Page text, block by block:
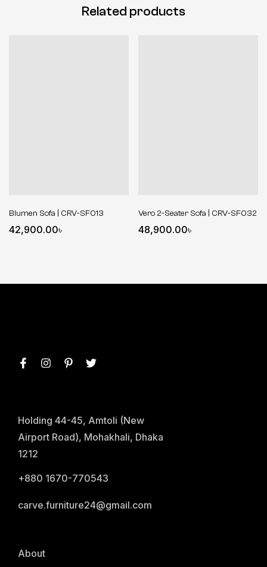
Related products
Blumen Sofa | CRV-SF013
42,900.00৳
Vero 2-Seater Sofa | CRV-SF032
48,900.00৳
Holding 44-45, Amtoli (New
Airport Road), Mohakhali, Dhaka
1212
+880 1670-770543
carve.furniture24@gmail.com
About